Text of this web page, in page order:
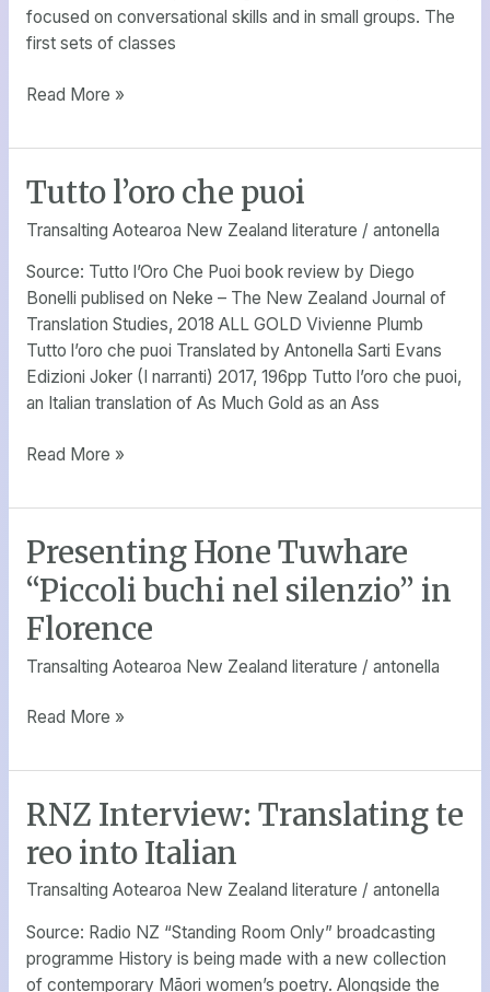
focused on conversational skills and in small groups. The
first sets of classes
Read More »
Tutto l’oro che puoi
Transalting Aotearoa New Zealand literature / antonella
Source: Tutto l’Oro Che Puoi book review by Diego
Bonelli publised on Neke – The New Zealand Journal of
Translation Studies, 2018 ALL GOLD Vivienne Plumb
Tutto l’oro che puoi Translated by Antonella Sarti Evans
Edizioni Joker (I narranti) 2017, 196pp Tutto l’oro che puoi,
an Italian translation of As Much Gold as an Ass
Tutto
che
puoi
Read More »
Presenting Hone Tuwhare
“Piccoli buchi nel silenzio” in
Florence
Transalting Aotearoa New Zealand literature / antonella
Presenting
Hone
Tuwhare
“Piccoli
nel
in
Read More »
RNZ Interview: Translating te
reo into Italian
Transalting Aotearoa New Zealand literature / antonella
Source: Radio NZ “Standing Room Only” broadcasting
programme History is being made with a new collection
of contemporary Māori women’s poetry. Alongside the
RNZ
Interview:
Translating
te
into
Italian